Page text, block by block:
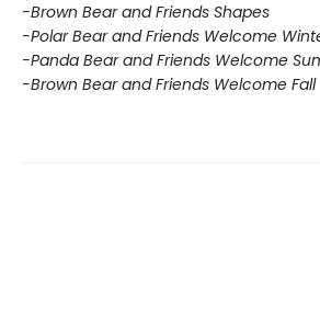
-Brown Bear and Friends Shapes
-Polar Bear and Friends Welcome
-Panda Bear and Friends Welcome
-Brown Bear and Friends Welcome Fall